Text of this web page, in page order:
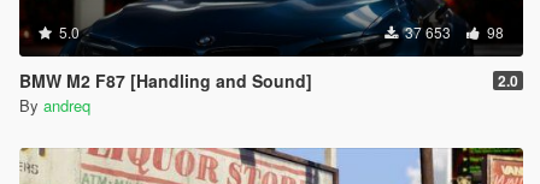
5.0 37 653 98
BMW M2 F87 [Handling and Sound] 2.0
By andreq